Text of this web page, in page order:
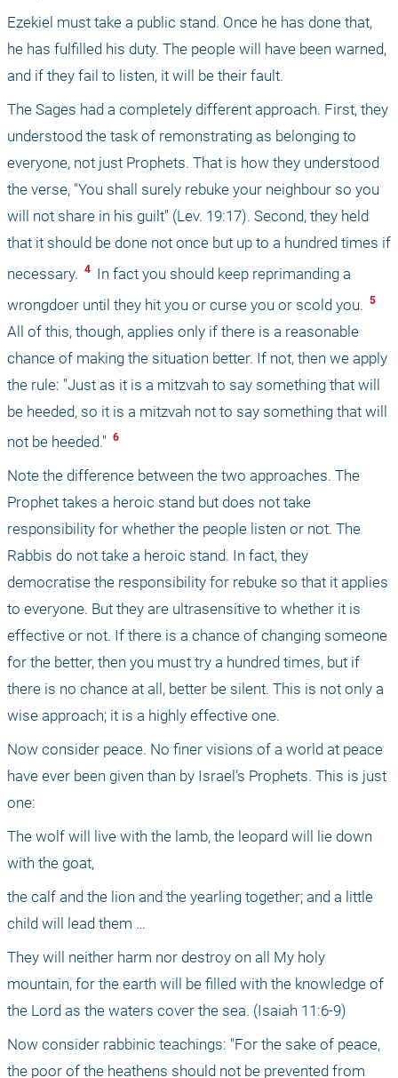
Ezekiel must take a public stand. Once he has done that,
he has fulfilled his duty. The people will have been warned,
and if they fail to listen, it will be their fault.
The Sages had a completely different approach. First, they
understood the task of remonstrating as belonging to
everyone, not just Prophets. That is how they understood
the verse, "You shall surely rebuke your neighbour so you
will not share in his guilt" (Lev. 19:17). Second, they held
that it should be done not once but up to a hundred times if
necessary. 4 In fact you should keep reprimanding a
wrongdoer until they hit you or curse you or scold you.
All of this, though, applies only if there is a reasonable
chance of making the situation better. If not, then we apply
the rule: "Just as it is a mitzvah to say something that will
be heeded, so it is a mitzvah not to say something that will
not be heeded." 6
Note the difference between the two approaches. The
Prophet takes a heroic stand but does not take
responsibility for whether the people listen or not. The
Rabbis do not take a heroic stand. In fact, they
democratise the responsibility for rebuke so that it applies
to everyone. But they are ultrasensitive to whether it is
effective or not. If there is a chance of changing someone
for the better, then you must try a hundred times, but if
there is no chance at all, better be silent. This is not only a
wise approach; it is a highly effective one.
Now consider peace. No finer visions of a world at peace
have ever been given than by Israel’s Prophets. This is just
one:
The wolf will live with the lamb, the leopard will lie down
with the goat,
the calf and the lion and the yearling together; and a little
child will lead them …
They will neither harm nor destroy on all My holy
mountain, for the earth will be filled with the knowledge of
the Lord as the waters cover the sea. (Isaiah 11:6-9)
Now consider rabbinic teachings: "For the sake of peace,
the poor of the heathens should not be prevented from